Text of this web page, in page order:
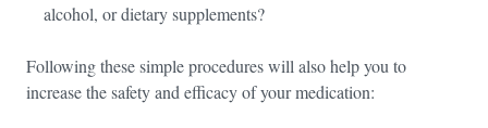
alcohol, or dietary supplements?
Following these simple procedures will also help you to
increase the safety and efficacy of your medication: